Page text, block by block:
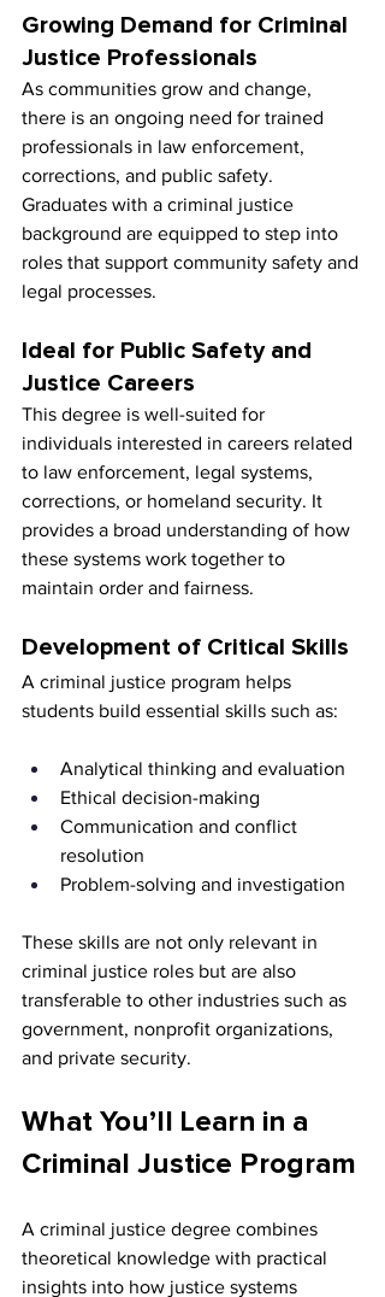
Growing Demand for Criminal
Justice Professionals
As communities grow and change,
there is an ongoing need for trained
professionals in law enforcement,
corrections, and public safety.
Graduates with a criminal justice
background are equipped to step into
roles that support community safety and
legal processes.
Ideal for Public Safety and
Justice Careers
This degree is well-suited for
individuals interested in careers related
to law enforcement, legal systems,
corrections, or homeland security. It
provides a broad understanding of how
these systems work together to
maintain order and fairness.
Development of Critical Skills
A criminal justice program helps
students build essential skills such as:
Analytical thinking and evaluation
Ethical decision-making
Communication and conflict
resolution
Problem-solving and investigation
These skills are not only relevant in
criminal justice roles but are also
transferable to other industries such as
government, nonprofit organizations,
and private security.
What You’ll Learn in a
Criminal Justice Program
A criminal justice degree combines
theoretical knowledge with practical
insights into how justice systems